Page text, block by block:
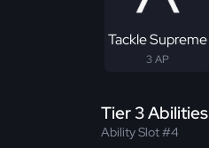
Tackle Supreme
3 AP
Tier 3 Abilities
Ability Slot #4